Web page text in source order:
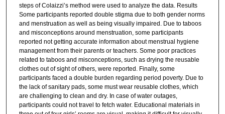
steps of Colaizzi’s method were used to analyze the data. Results
Some participants reported double stigma due to both gender norms
and menstruation as well as being visually impaired. Due to taboos
and misconceptions around menstruation, some participants
reported not getting accurate information about menstrual hygiene
management from their parents or teachers. Some poor practices
related to taboos and misconceptions, such as drying the reusable
clothes out of sight of others, were reported. Finally, some
participants faced a double burden regarding period poverty. Due to
the lack of sanitary pads, some must wear reusable clothes, which
are challenging to clean and dry. In case of water outages,
participants could not travel to fetch water. Educational materials in